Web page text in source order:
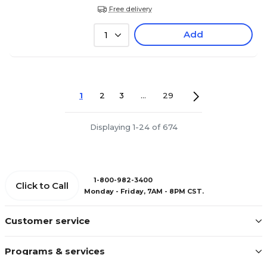
Free delivery
1 Add
1 2 3 ... 29
Displaying 1-24 of 674
Customer service
Programs & services
Click to Call
1-800-982-3400
Monday - Friday, 7AM - 8PM CST.